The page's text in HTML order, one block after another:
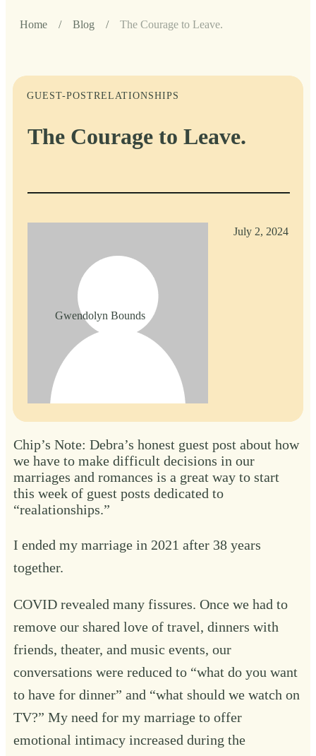
Home / Blog / The Courage to Leave.
GUEST-POSTRELATIONSHIPS
The Courage to Leave.
Gwendolyn Bounds
July 2, 2024
Chip’s Note: Debra’s honest guest post about how
we have to make difficult decisions in our
marriages and romances is a great way to start
this week of guest posts dedicated to
“realationships.”
I ended my marriage in 2021 after 38 years
together.
COVID revealed many fissures. Once we had to
remove our shared love of travel, dinners with
friends, theater, and music events, our
conversations were reduced to “what do you want
to have for dinner” and “what should we watch on
TV?” My need for my marriage to offer
emotional intimacy increased during the